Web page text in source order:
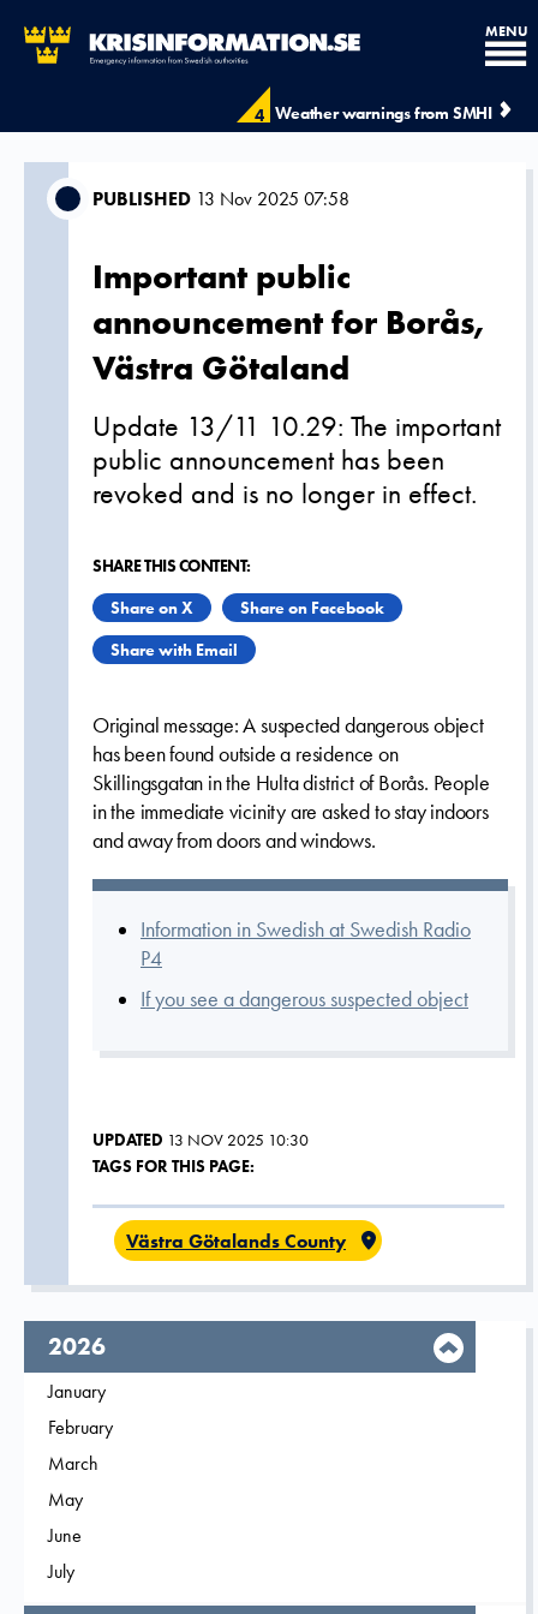
4 Weather warnings from SMHI
MENU
PUBLISHED 13 Nov 2025 07:58
Important public
announcement for Borås,
Västra Götaland
Update 13/11 10.29: The important
public announcement has been
revoked and is no longer in effect.
SHARE THIS CONTENT:
Share on X
Share on Facebook
Share with Email
Original message: A suspected dangerous object
has been found outside a residence on
Skillingsgatan in the Hulta district of Borås. People
in the immediate vicinity are asked to stay indoors
and away from doors and windows.
Information in Swedish at Swedish Radio
P4
If you see a dangerous suspected object
UPDATED 13 NOV 2025 10:30
TAGS FOR THIS PAGE:
Västra Götalands County
year,
2026
Filter on
January
Filter on
February
Filter on
March
Filter on
May
Filter on
June
Filter on
July